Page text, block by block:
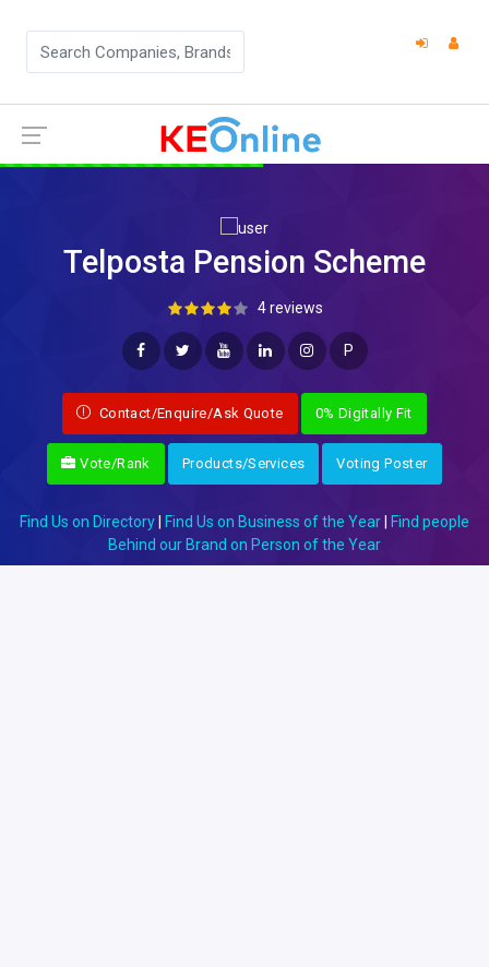
Telposta Pension Scheme
4 reviews
P
Contact/Enquire/Ask Quote 0% Digitally Fit
Vote/Rank Products/Services Voting Poster
Find Us on Directory Find Us on Business of the Year
Find people
Behind our Brand on Person of the Year